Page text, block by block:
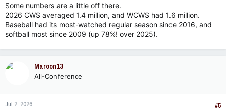
Some numbers are a little off there.
2026 CWS averaged 1.4 million, and WCWS had 1.6 million.
Baseball had its most-watched regular season since 2016, and
softball most since 2009 (up 78%! over 2025).
Maroon13
All-Conference
Jul 2, 2026
#5